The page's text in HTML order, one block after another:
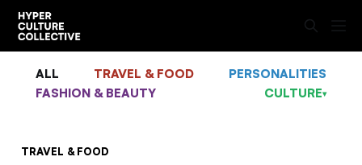
ALL TRAVEL & FOOD
PERSONALITIES
FASHION & BEAUTY
CULTURE▾
TRAVEL & FOOD